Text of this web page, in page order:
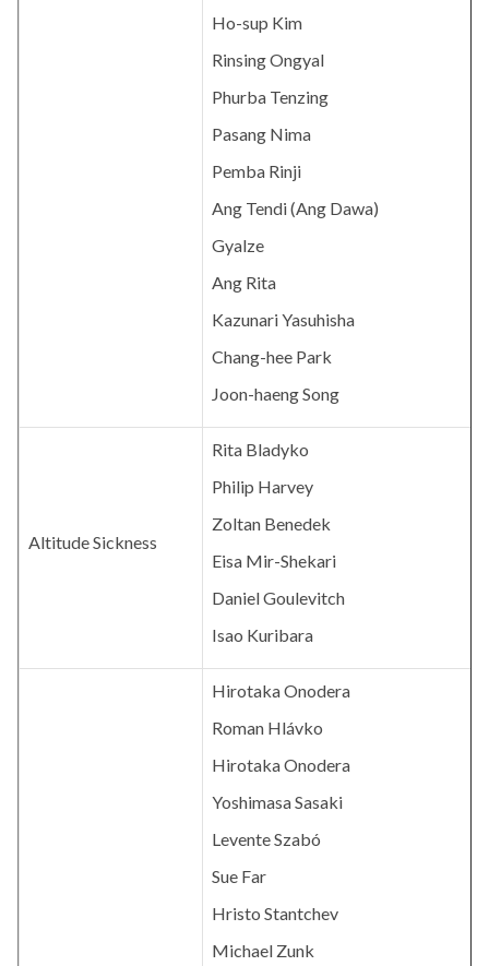
Ho-sup Kim
Rinsing Ongyal
Phurba Tenzing
Pasang Nima
Pemba Rinji
Ang Tendi (Ang Dawa)
Gyalze
Ang Rita
Kazunari Yasuhisha
Chang-hee Park
Joon-haeng Song
Altitude Sickness
Rita Bladyko
Philip Harvey
Zoltan Benedek
Eisa Mir-Shekari
Daniel Goulevitch
Isao Kuribara
Hirotaka Onodera
Roman Hlávko
Hirotaka Onodera
Yoshimasa Sasaki
Levente Szabó
Sue Far
Hristo Stantchev
Michael Zunk